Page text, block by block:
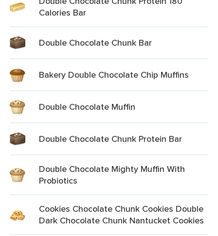
Calories Bar
Double Chocolate Chunk Bar
Bakery Double Chocolate Chip Muffins
Double Chocolate Muffin
Double Chocolate Chunk Protein Bar
Double Chocolate Mighty Muffin With
Probiotics
Cookies Chocolate Chunk Cookies Double
Dark Chocolate Chunk Nantucket Cookies